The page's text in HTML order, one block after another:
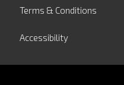
Terms & Conditions
Accessibility